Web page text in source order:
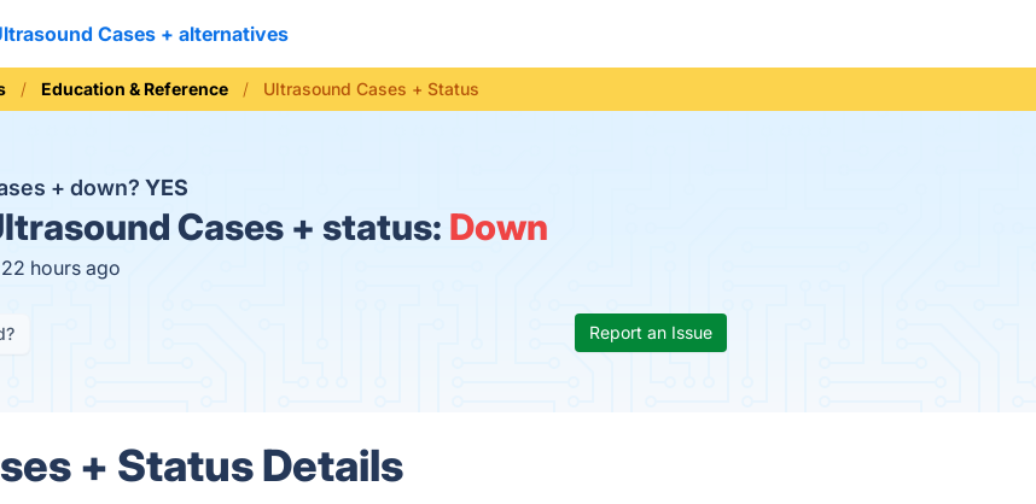
Cases + alternatives
Education & Reference Ultrasound Cases + Status
+ down? YES
Cases + status: Down
hours ago
Report an Issue
+ Status Details